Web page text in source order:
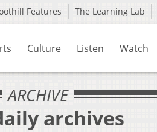
Features The Learning Lab
Culture Listen Watch
ARCHIVE
archives